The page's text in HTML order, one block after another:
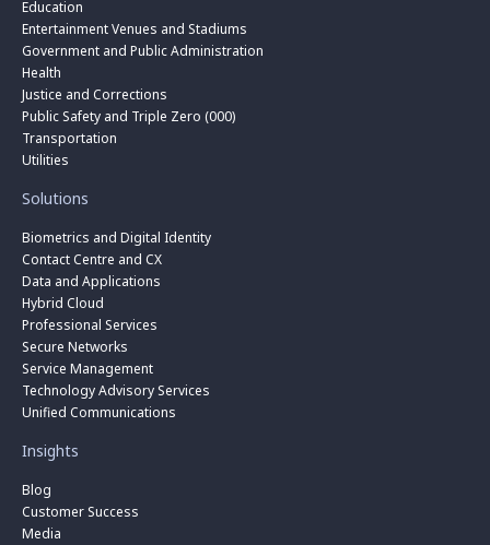
Education
Entertainment Venues and Stadiums
Government and Public Administration
Health
Justice and Corrections
Public Safety and Triple Zero (000)
Transportation
Utilities
Solutions
Biometrics and Digital Identity
Contact Centre and CX
Data and Applications
Hybrid Cloud
Professional Services
Secure Networks
Service Management
Technology Advisory Services
Unified Communications
Insights
Blog
Customer Success
Media